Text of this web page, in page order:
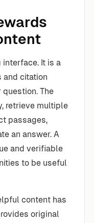
interface. It is a
and citation
The
retrieve multiple
passages,
an answer. A
and verifiable
to be useful
content has
original